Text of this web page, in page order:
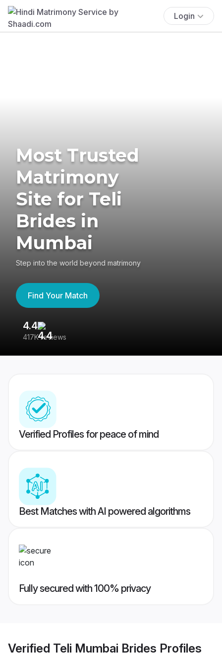
Login
Most Trusted
Matrimony
Site for Teli
Brides in
Mumbai
Step into the world beyond matrimony
Find Your Match
4.4
417K reviews
Verified Profiles for peace of mind
Best Matches with AI powered algorithms
Fully secured with 100% privacy
Verified Teli Mumbai Brides Profiles